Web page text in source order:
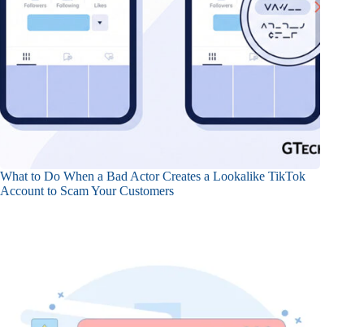
What to Do When a Bad Actor Creates a Lookalike TikTok
Account to Scam Your Customers